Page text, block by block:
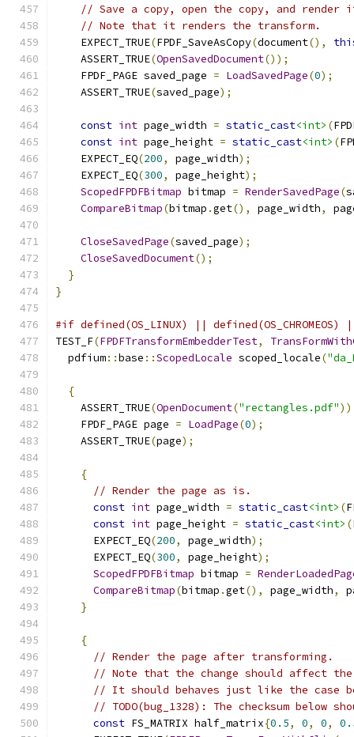
// Save a copy, open the copy, and render
// Note that it renders the transform.
    EXPECT_TRUE
(FPDF_SaveAsCopy(document(),
    ASSERT_TRUE
(OpenSavedDocument());
    FPDF_PAGE saved_page
= LoadSavedPage(0);
    ASSERT_TRUE
(saved_page);
const int page_width = static_cast<int> (
const int page_height = static_cast<int> (
    EXPECT_EQ
(200, page_width);
    EXPECT_EQ
(300, page_height);
ScopedFPDFBitmap bitmap = RenderSavedPage(
CompareBitmap(bitmap .get(), page_width,
CloseSavedPage(saved_page);
CloseSavedDocument();
}
}
#if defined(OS_LINUX) || defined(OS_CHROMEOS)
TEST_F(FPDFTransformEmbedderTest,
  pdfium
::base ::ScopedLocale scoped_locale(
{
    ASSERT_TRUE
(OpenDocument("rectangles.pdf"
    FPDF_PAGE page
= LoadPage(0);
    ASSERT_TRUE
(page);
{
// Render the page as is.
const int page_width = static_cast<int> (
const int page_height = static_cast<int> (
      EXPECT_EQ
(200, page_width);
      EXPECT_EQ
(300, page_height);
ScopedFPDFBitmap bitmap =
CompareBitmap(bitmap .get(), page_width,
}
{
// Render the page after transforming.
// Note that the change should affect
// It should behaves just like the case
// TODO(bug_1328): The checksum below
const FS_MATRIX half_matrix{0.5, 0, 0,